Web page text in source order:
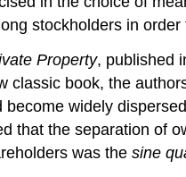
stockholders in
Property, published
classic book, the
widely
that the separation of
was the sine